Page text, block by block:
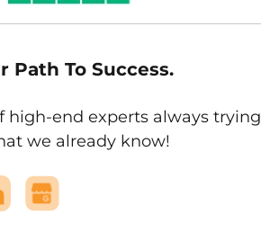
Path To Success.
high-end experts always trying
we already know!